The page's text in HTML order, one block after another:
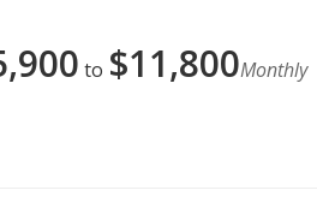
to $11,800Monthly